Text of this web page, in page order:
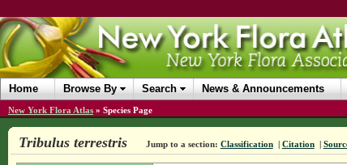
Home Browse By Search News & Announcements
New York Flora Atlas » Species Page
Tribulus terrestris Jump to a section: Classification | Citation |